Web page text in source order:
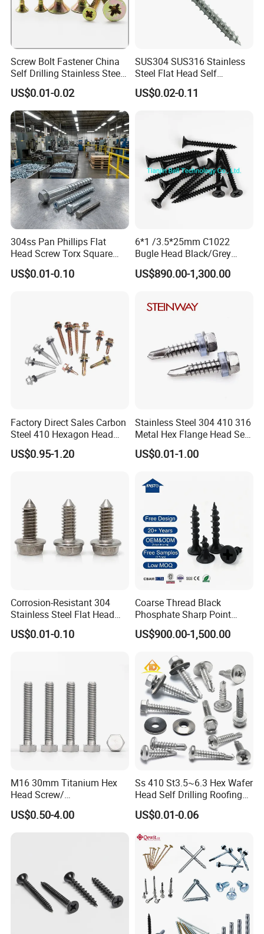
Screw Bolt Fastener China
Self Drilling Stainless Steel
Drywall Ball Titanium
Fasteners Screws and Nut
Roofing Nails Rivet Wood
Screw
US$0.01-0.02
SUS304 SUS316 Stainless
Steel Flat Head Self
Tapping T17 Decking
Screws Wood Screws with
US$0.02-0.11
304ss Pan Phillips Flat
Head Screw Torx Square
Drive Robertson Wood
Stainless Steel Self Tapping
US$0.01-0.10
6*1 /3.5*25mm C1022
Bugle Head Black/Grey
Phosphated/Zinc
Plated/Fine/Coarse Thread
Screw
US$890.00-1,300.00
Factory Direct Sales Carbon
Steel 410 Hexagon Head
Building Roof Tek Screw
Self-Drill Screws with
US$0.95-1.20
Stainless Steel 304 410 316
Metal Hex Flange Head Self
Drilling Roof Screw with
PVC Washer
US$0.01-1.00
Corrosion-Resistant 304
Stainless Steel Flat Head
Blind Rivet for Elevators
US$0.01-0.10
Coarse Thread Black
Phosphate Sharp Point
Drywall Screw and Fastener
US$900.00-1,500.00
M16 30mm Titanium Hex
Head Screw/
Fasteners/Alloy
Screw/Titanium
US$0.50-4.00
Ss 410 St3.5~6.3 Hex Wafer
Head Self Drilling Roofing
Screws
US$0.01-0.06